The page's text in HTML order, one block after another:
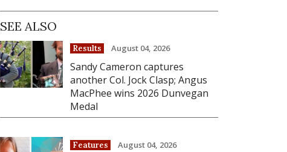
SEE ALSO
Results August 04, 2026
Sandy Cameron captures
another Col. Jock Clasp; Angus
MacPhee wins 2026 Dunvegan
Medal
Features August 04, 2026